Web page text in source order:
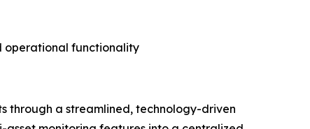
operational functionality
through a streamlined, technology-driven